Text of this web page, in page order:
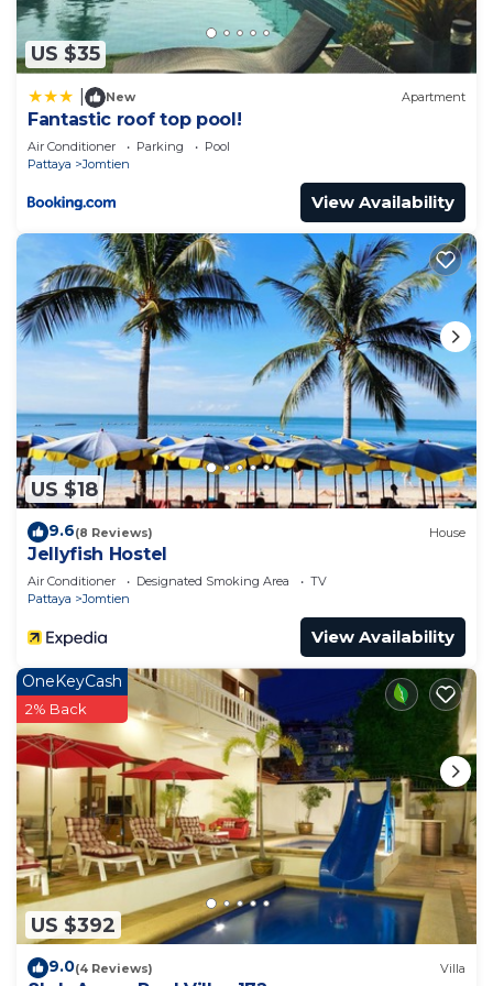
US $35
New Apartment
Fantastic roof top pool!
Air Conditioner Parking
Pool
Pattaya
Jomtien
View Availability
US $18
9.6(8 Reviews) House
Jellyfish Hostel
Air Conditioner Designated Smoking Area
TV
Pattaya
Jomtien
View Availability
US $392
OneKeyCash
2% Back
9.0(4 Reviews) Villa